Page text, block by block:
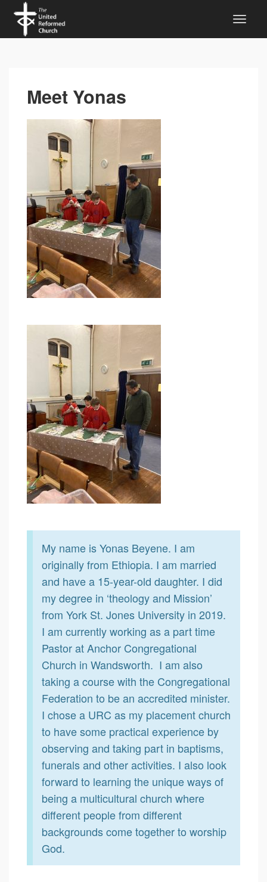
Meet Yonas
My name is Yonas Beyene. I am
originally from Ethiopia. I am married
and have a 15-year-old daughter. I did
my degree in ‘theology and Mission’
from York St. Jones University in 2019.
I am currently working as a part time
Pastor at Anchor Congregational
Church in Wandsworth. I am also
taking a course with the Congregational
Federation to be an accredited minister.
I chose a URC as my placement church
to have some practical experience by
observing and taking part in baptisms,
funerals and other activities. I also look
forward to learning the unique ways of
being a multicultural church where
different people from different
backgrounds come together to worship
God.